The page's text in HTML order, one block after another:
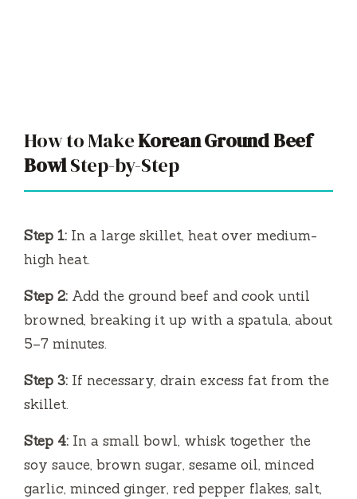
How to MakeKorean Ground Beef
BowlStep-by-Step
Step 1: In a large skillet, heat over medium-
high heat.
Step 2: Add the ground beef and cook until
browned, breaking it up with a spatula, about
5–7 minutes.
Step 3: If necessary, drain excess fat from the
skillet.
Step 4: In a small bowl, whisk together the
soy sauce, brown sugar, sesame oil, minced
garlic, minced ginger, red pepper flakes, salt,